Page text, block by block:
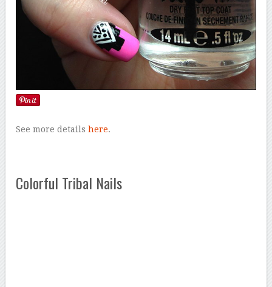
See more detailshere.
Colorful Tribal Nails